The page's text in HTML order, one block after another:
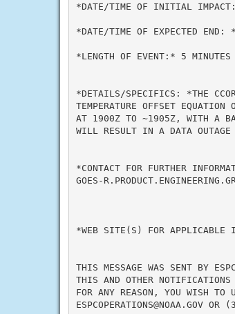
*DATE/TIME OF INITIAL
*DATE/TIME OF EXPECTED
*LENGTH OF EVENT:* 5 MINUTES
*DETAILS/SPECIFICS: *THE CCOR
TEMPERATURE OFFSET
AT 1900Z TO ~1905Z, WITH A
WILL RESULT IN A DATA OUTAGE
*CONTACT FOR FURTHER
GOES-
*WEB SITE(S) FOR APPLICABLE
THIS MESSAGE WAS SENT BY
THIS AND OTHER
FOR ANY REASON, YOU WISH TO
ESPCOPERATIONS@NOAA.GOV